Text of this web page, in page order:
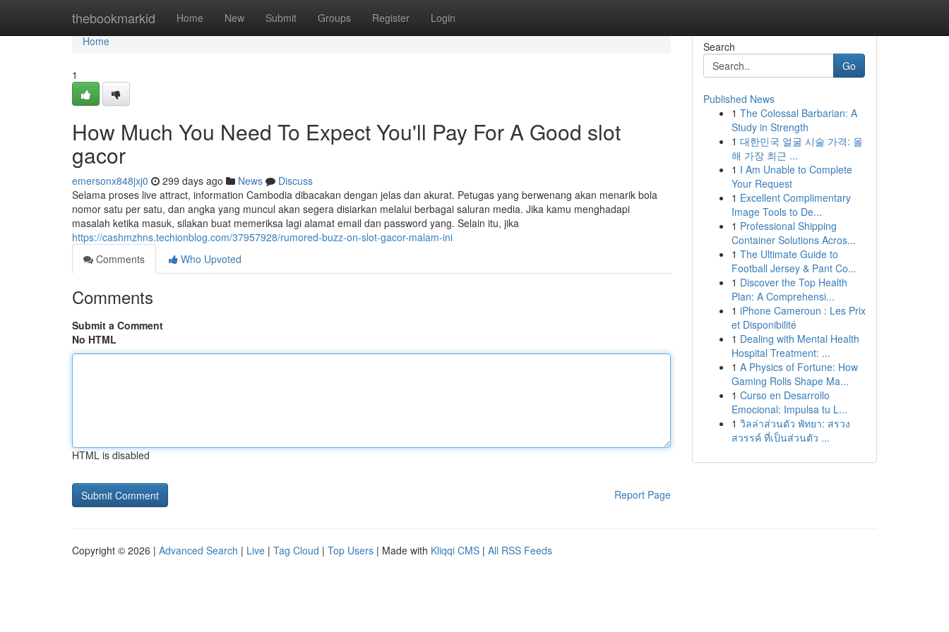
thebookmarkid Home New Submit Groups Register Login
Home
Home
1
How Much You Need To Expect You'll Pay For A Good slot
gacor
emersonx848jxj0 299 days ago News
Discuss
Selama proses live attract, information Cambodia dibacakan dengan jelas dan akurat. Petugas yang berwenang akan menarik bola
nomor satu per satu, dan angka yang muncul akan segera disiarkan melalui berbagai saluran media. Jika kamu menghadapi
masalah ketika masuk, silakan buat memeriksa lagi alamat email dan password yang. Selain itu, jika
https://cashmzhns.techionblog.com/37957928/rumored-buzz-on-slot-gacor-malam-ini
Comments
Who Upvoted
Comments
Submit a Comment
No HTML
HTML is disabled
Report Page
Search
Go
Published News
1 The Colossal Barbarian: A
Study in Strength
1 대한민국 얼굴 시술 가격: 올
해 가장 최근 ...
1 I Am Unable to Complete
Your Request
1 Excellent Complimentary
Image Tools to De...
1 Professional Shipping
Container Solutions Acros...
1 The Ultimate Guide to
Football Jersey & Pant Co...
1 Discover the Top Health
Plan: A Comprehensi...
1 iPhone Cameroun : Les Prix
et Disponibilité
1 Dealing with Mental Health
Hospital Treatment: ...
1 A Physics of Fortune: How
Gaming Rolls Shape Ma...
1 Curso en Desarrollo
Emocional: Impulsa tu L...
1 วิลล่าส่วนตัว พัทยา: สรวง
สวรรค์ ที่เป็นส่วนตัว ...
Copyright © 2026 | Advanced Search | Live | Tag Cloud | Top Users | Made with Kliqqi CMS | All RSS Feeds